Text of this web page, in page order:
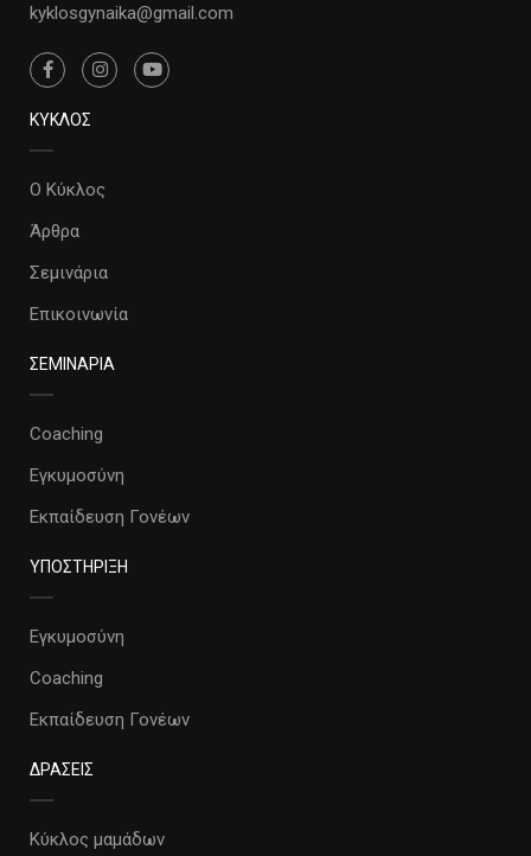
kyklosgynaika@gmail.com
ΚΥΚΛΟΣ
Ο Κύκλος
Άρθρα
Σεμινάρια
Επικοινωνία
ΣΕΜΙΝΑΡΙΑ
Coaching
Εγκυμοσύνη
Εκπαίδευση Γονέων
ΥΠΟΣΤΗΡΙΞΗ
Εγκυμοσύνη
Coaching
Εκπαίδευση Γονέων
ΔΡΑΣΕΙΣ
Κύκλος μαμάδων